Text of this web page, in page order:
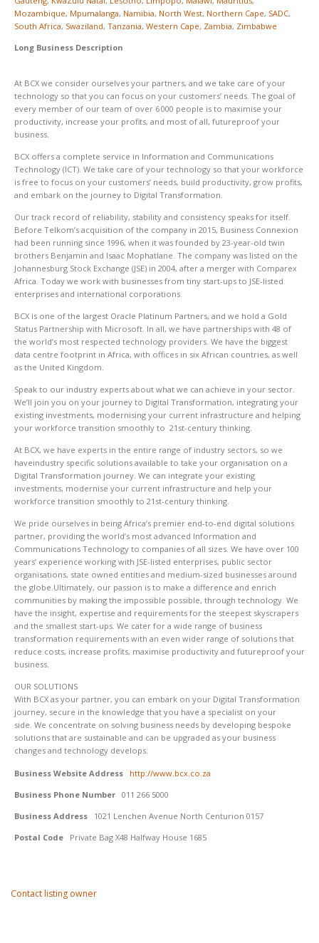
Mozambique, Mpumalanga, Namibia, North West, Northern Cape, SADC,
South Africa, Swaziland, Tanzania, Western Cape, Zambia, Zimbabwe
Long Business Description
At BCX we consider ourselves your partners, and we take care of your
technology so that you can focus on your customers’ needs. The goal of
every member of our team of over 6 000 people is to maximise your
productivity, increase your profits, and most of all, futureproof your
business.
BCX offers a complete service in Information and Communications
Technology (ICT). We take care of your technology so that your workforce
is free to focus on your customers’ needs, build productivity, grow profits,
and embark on the journey to Digital Transformation.
Our track record of reliability, stability and consistency speaks for itself.
Before Telkom’s acquisition of the company in 2015, Business Connexion
had been running since 1996, when it was founded by 23-year-old twin
brothers Benjamin and Isaac Mophatlane. The company was listed on the
Johannesburg Stock Exchange (JSE) in 2004, after a merger with Comparex
Africa. Today we work with businesses from tiny start-ups to JSE-listed
enterprises and international corporations.
BCX is one of the largest Oracle Platinum Partners, and we hold a Gold
Status Partnership with Microsoft. In all, we have partnerships with 48 of
the world’s most respected technology providers. We have the biggest
data centre footprint in Africa, with offices in six African countries, as well
as the United Kingdom.
Speak to our industry experts about what we can achieve in your sector.
We’ll join you on your journey to Digital Transformation, integrating your
existing investments, modernising your current infrastructure and helping
your workforce transition smoothly to 21st-century thinking.
At BCX, we have experts in the entire range of industry sectors, so we
haveindustry specific solutions available to take your organisation on a
Digital Transformation journey. We can integrate your existing
investments, modernise your current infrastructure and help your
workforce transition smoothly to 21st-century thinking.
We pride ourselves in being Africa’s premier end-to-end digital solutions
partner, providing the world’s most advanced Information and
Communications Technology to companies of all sizes. We have over 100
years’ experience working with JSE-listed enterprises, public sector
organisations, state owned entities and medium-sized businesses around
the globe.Ultimately, our passion is to make a difference and enrich
communities by making the impossible possible, through technology. We
have the insight, expertise and requirements for the steepest skyscrapers
and the smallest start-ups. We cater for a wide range of business
transformation requirements with an even wider range of solutions that
reduce costs, increase profits, maximise productivity and futureproof your
business.
OUR SOLUTIONS
With BCX as your partner, you can embark on your Digital Transformation
journey, secure in the knowledge that you have a specialist on your
side. We concentrate on solving business needs by developing bespoke
solutions that are sustainable and can be upgraded as your business
changes and technology develops.
Business Website Address
http://www.bcx.co.za
Business Phone Number 011 266 5000
Business Address
1021 Lenchen Avenue North Centurion 0157
Postal Code
Private Bag X48 Halfway House 1685
Contact listing owner